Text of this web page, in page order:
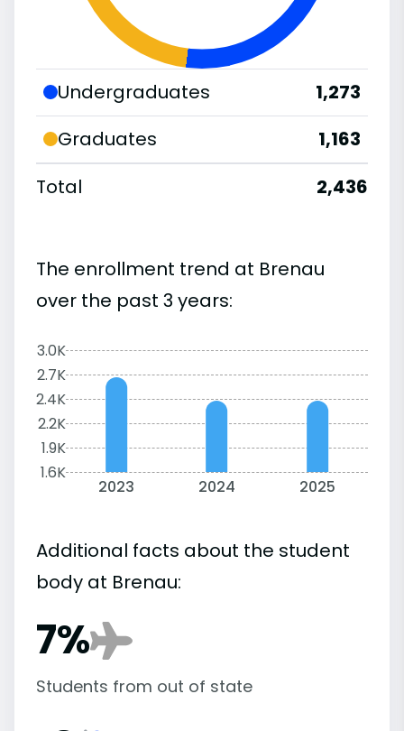
Undergraduates
1,273
Graduates
1,163
Total
2,436
The enrollment trend at Brenau
over the past 3 years:
3.0K
2.7K
2.4K
2.2K
1.9K
1.6K
2023 2024 2025
Additional facts about the student
body at Brenau:
7%
Students from out of state